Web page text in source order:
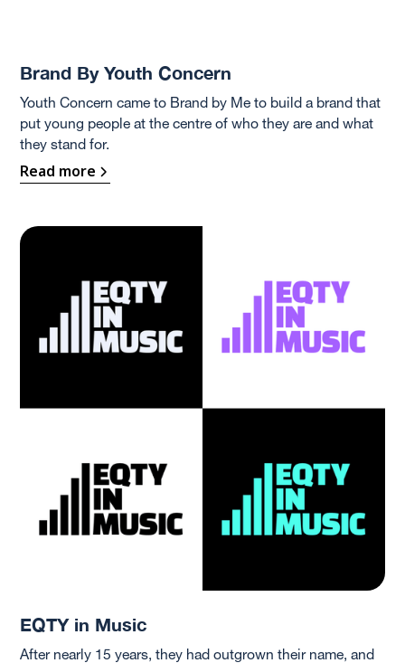
Brand By Youth Concern
Youth Concern came to Brand by Me to build a brand that
put young people at the centre of who they are and what
they stand for.
Read more
EQTY in Music
After nearly 15 years, they had outgrown their name, and